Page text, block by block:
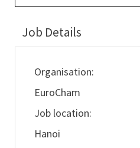
Job Details
Organisation:
EuroCham
Job location:
Hanoi